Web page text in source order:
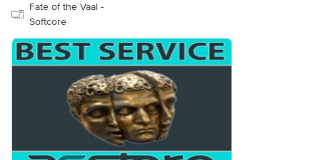
Fate of the Vaal -
Softcore